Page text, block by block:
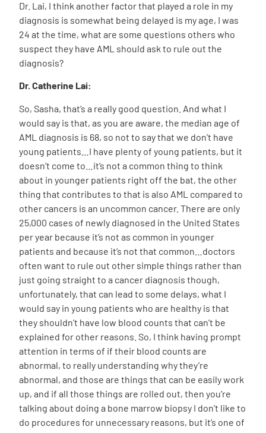
Dr. Lai, I think another factor that played a role in my
diagnosis is somewhat being delayed is my age, I was
24 at the time, what are some questions others who
suspect they have AML should ask to rule out the
diagnosis?
Dr. Catherine Lai:
So, Sasha, that’s a really good question. And what I
would say is that, as you are aware, the median age of
AML diagnosis is 68, so not to say that we don’t have
young patients…I have plenty of young patients, but it
doesn’t come to…it’s not a common thing to think
about in younger patients right off the bat, the other
thing that contributes to that is also AML compared to
other cancers is an uncommon cancer. There are only
25,000 cases of newly diagnosed in the United States
per year because it’s not as common in younger
patients and because it’s not that common…doctors
often want to rule out other simple things rather than
just going straight to a cancer diagnosis though,
unfortunately, that can lead to some delays, what I
would say in young patients who are healthy is that
they shouldn’t have low blood counts that can’t be
explained for other reasons. So, I think having prompt
attention in terms of if their blood counts are
abnormal, to really understanding why they’re
abnormal, and those are things that can be easily work
up, and if all those things are rolled out, then you’re
talking about doing a bone marrow biopsy I don’t like to
do procedures for unnecessary reasons, but it’s one of